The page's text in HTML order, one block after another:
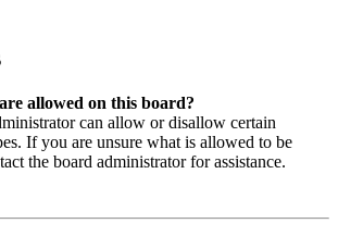
allowed on this board?
can allow or disallow certain
If you are unsure what is allowed to be
the board administrator for assistance.